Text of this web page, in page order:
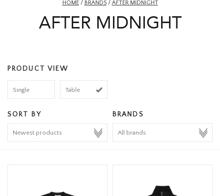
FOOTWEAR
ACCESSORIES
HOMEWARE
HOME/ BRANDS/ AFTER MIDNIGHT
AFTER MIDNIGHT
PRODUCT VIEW
Single Table
SORT BY BRANDS